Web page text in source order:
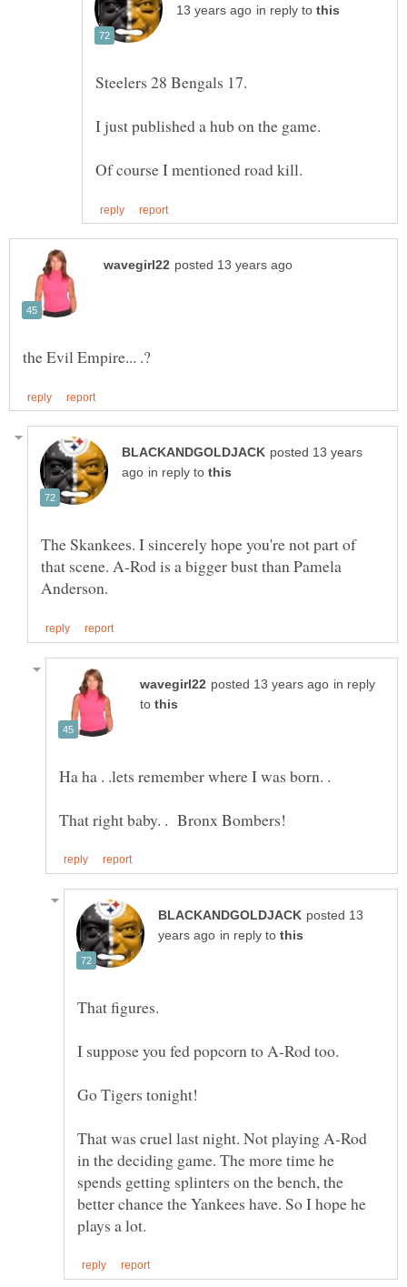
in reply to
posted 13 years
in reply to
The Skankees. I sincerely hope you're not part of
that scene. A-Rod is a bigger bust than Pamela
in reply
to
posted 13
in reply to
That was cruel last night. Not playing A-Rod
in the deciding game. The more time he
spends getting splinters on the bench, the
better chance the Yankees have. So I hope he